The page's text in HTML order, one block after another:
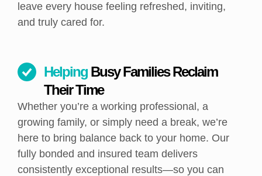
leave every house feeling refreshed, inviting,
and truly cared for.
Helping Busy Families Reclaim
Their Time
Whether you’re a working professional, a
growing family, or simply need a break, we’re
here to bring balance back to your home. Our
fully bonded and insured team delivers
consistently exceptional results—so you can